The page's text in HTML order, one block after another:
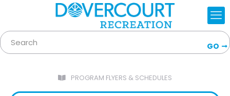
GO
PROGRAM FLYERS & SCHEDULES